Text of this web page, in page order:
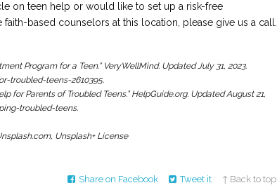
on teen help or would like to set up a risk-free
based counselors at this location, please give us a call.
Program for a Teen.” VeryWellMind. Updated July 31, 2023.
troubled-teens-2610395.
for Parents of Troubled Teens.” HelpGuide.org. Updated August 21,
troubled-teens.
Unsplash+ License
Share on Facebook Tweet it ↑ Back to top